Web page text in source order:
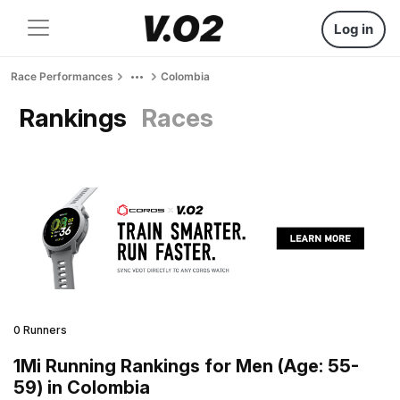
Log in
Race Performances Colombia
Rankings Races
0 Runners
1Mi Running Rankings for Men (Age: 55-
59) in Colombia